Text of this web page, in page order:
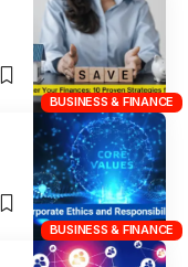
BUSINESS & FINANCE
BUSINESS & FINANCE